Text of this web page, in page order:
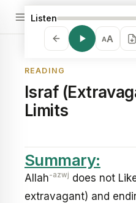
Listen
AA
READING
Israf
Limits
Summary:
Allah-azwj does not
extravagant) and